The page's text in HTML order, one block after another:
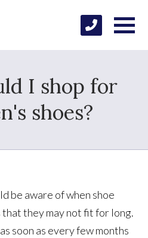
I shop for
shoes?
be aware of when shoe
they may not fit for long.
soon as every few months